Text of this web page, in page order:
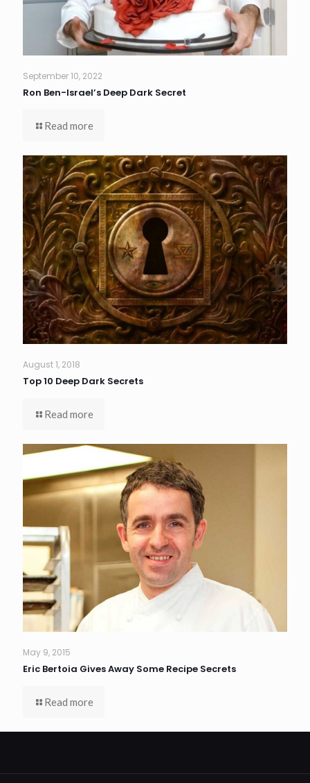
September 10, 2022
Ron Ben-Israel’s Deep Dark Secret
Read more
August 1, 2018
Top 10 Deep Dark Secrets
Read more
May 9, 2015
Eric Bertoia Gives Away Some Recipe Secrets
Read more